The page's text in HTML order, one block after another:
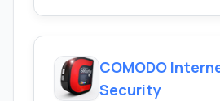
COMODO
Security